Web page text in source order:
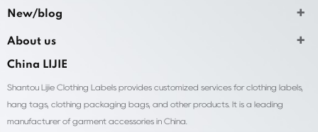
New/blog
About us
China LIJIE
Shantou Lijie Clothing Labels provides customized services for clothing labels,
hang tags, clothing packaging bags, and other products. It is a leading
manufacturer of garment accessories in China.